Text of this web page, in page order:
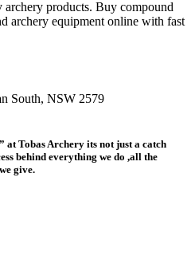
South, NSW 2579
at Tobas Archery its not just a catch
behind everything we do ,all the
give.